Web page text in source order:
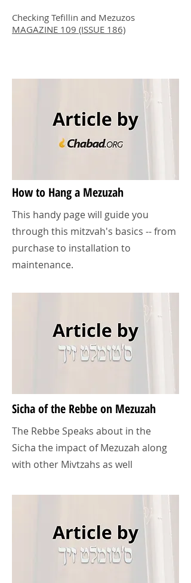
Checking Tefillin and Mezuzos
MAGAZINE 109 (ISSUE 186)
How to Hang a Mezuzah
This handy page will guide you
through this mitzvah's basics -- from
purchase to installation to
maintenance.
Sicha of the Rebbe on Mezuzah
The Rebbe Speaks about in the
Sicha the impact of Mezuzah along
with other Mivtzahs as well